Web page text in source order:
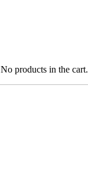
No products in the cart.